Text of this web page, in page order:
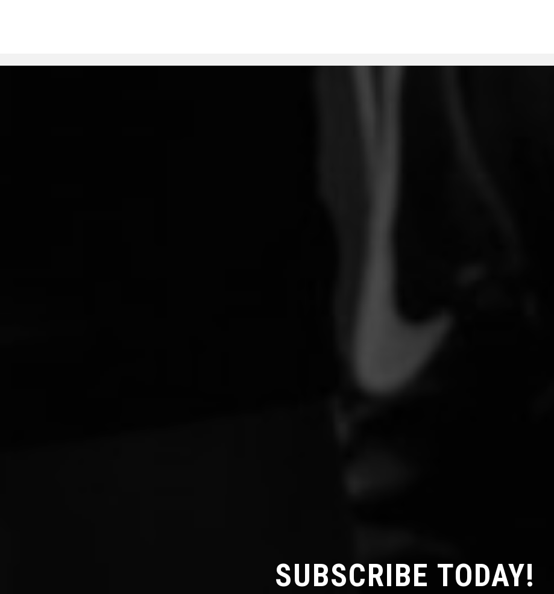
SUBSCRIBE TODAY!